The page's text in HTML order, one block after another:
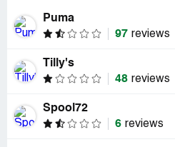
Puma
97 reviews
Tilly's
48 reviews
Spool72
6 reviews